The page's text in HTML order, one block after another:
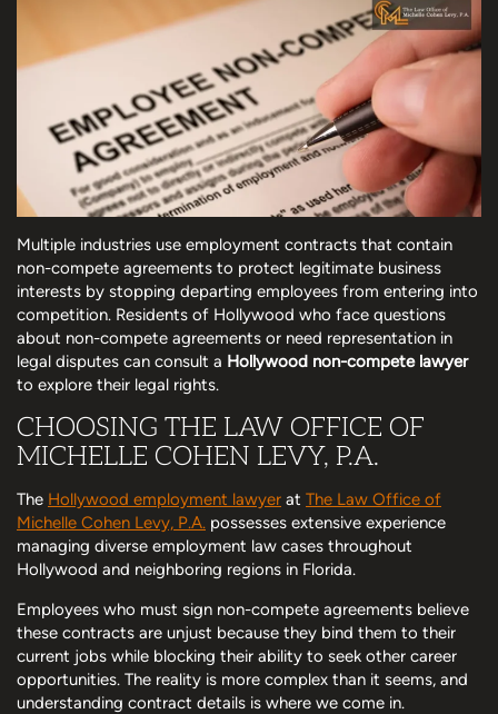
Multiple industries use employment contracts that contain
non-compete agreements to protect legitimate business
interests by stopping departing employees from entering into
competition. Residents of Hollywood who face questions
about non-compete agreements or need representation in
legal disputes can consult a Hollywood non-compete lawyer
to explore their legal rights.
CHOOSING THE LAW OFFICE OF
MICHELLE COHEN LEVY, P.A.
The Hollywood employment lawyer at The Law Office of
Michelle Cohen Levy, P.A. possesses extensive experience
managing diverse employment law cases throughout
Hollywood and neighboring regions in Florida.
Employees who must sign non-compete agreements believe
these contracts are unjust because they bind them to their
current jobs while blocking their ability to seek other career
opportunities. The reality is more complex than it seems, and
understanding contract details is where we come in.